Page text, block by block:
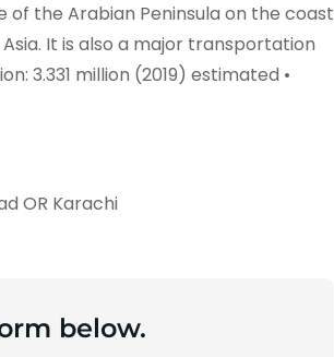
the Arabian Peninsula on the coast
It is also a major transportation
3.331 million (2019) estimated •
OR Karachi
below.